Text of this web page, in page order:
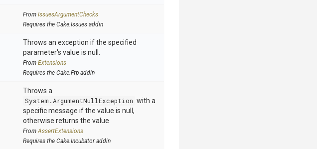
From IssuesArgumentChecks
Requires the Cake.Issues addin
Throws an exception if the specified
parameter's value is null.
From Extensions
Requires the Cake.Ftp addin
Throws a
System.ArgumentNullException with a
specific message if the value is null,
otherwise returns the value
FromAssertExtensions
Requires the Cake.Incubator addin